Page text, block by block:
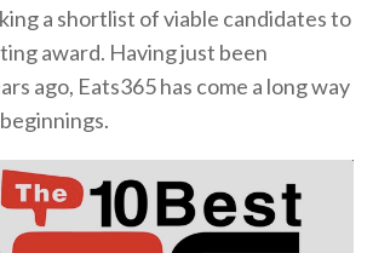
a shortlist of viable candidates to
award. Having just been
ago, Eats365 has come a long way